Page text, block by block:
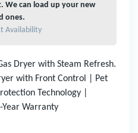
We can load up your new
ones.
Availability
Dryer with Steam Refresh.
with Front Control | Pet
Technology |
Year Warranty